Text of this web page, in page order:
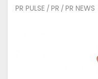
PR PULSE / PR / PR NEWS